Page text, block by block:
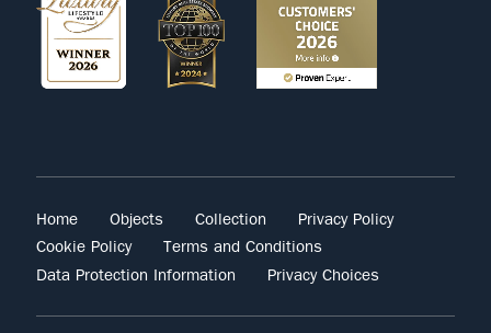
Home Objects Collection
Privacy Policy
Cookie Policy
Terms and Conditions
Data Protection Information
Privacy Choices